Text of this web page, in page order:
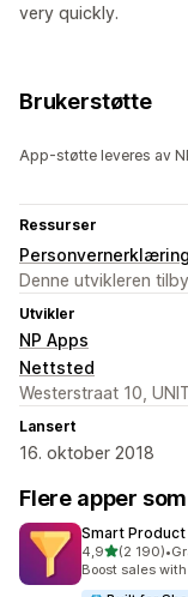
very quickly.
Brukerstøtte
App-støtte leveres av
Ressurser
Personvernerklæring
Denne utvikleren
Utvikler
NP Apps
Nettsted
Westerstraat 10,
Lansert
16. oktober 2018
Flere apper
Smart Product
4,9av 5 stjerner
(2 190)
Totalt 2190 •
Boost sales